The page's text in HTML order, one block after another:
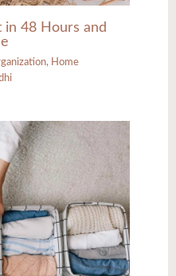
in 48 Hours and
, Home